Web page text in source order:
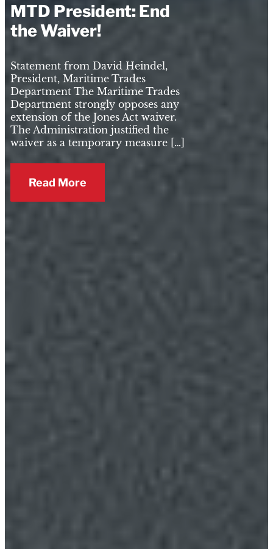
MTD President: End
the Waiver!
Statement from David Heindel,
President, Maritime Trades
Department The Maritime Trades
Department strongly opposes any
extension of the Jones Act waiver.
The Administration justified the
waiver as a temporary measure […]
Read More